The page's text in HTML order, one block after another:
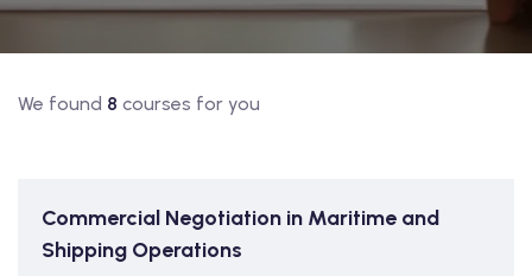
We found 8 courses for you
Commercial Negotiation in Maritime and
Shipping Operations